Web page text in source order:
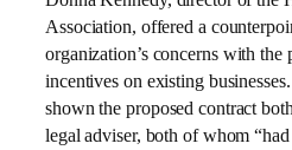
Association, offered a
organization’s concerns with
incentives on existing
shown the proposed contract
legal adviser, both of whom